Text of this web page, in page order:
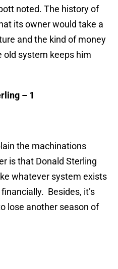
noted. The history of
its owner would take a
and the kind of money
system keeps him
– 1
the machinations
is that Donald Sterling
whatever system exists
Besides, it’s
lose another season of